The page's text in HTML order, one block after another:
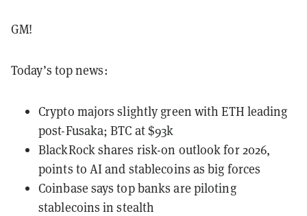
GM!
Today’s top news:
Crypto majors slightly green with ETH leading
post-Fusaka; BTC at $93k
BlackRock shares risk-on outlook for 2026,
points to AI and stablecoins as big forces
Coinbase says top banks are piloting
stablecoins in stealth